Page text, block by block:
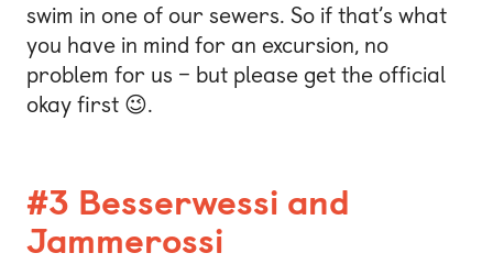
swim in one of our sewers. So if that’s what
you have in mind for an excursion, no
problem for us – but please get the official
okay first 😉.
#3 Besserwessi and
Jammerossi